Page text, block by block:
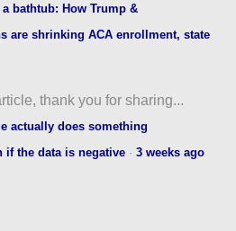
bathtub: How Trump &
are shrinking ACA enrollment, state
thank you for sharing...
actually does something
if the data is negative ·3 weeks ago